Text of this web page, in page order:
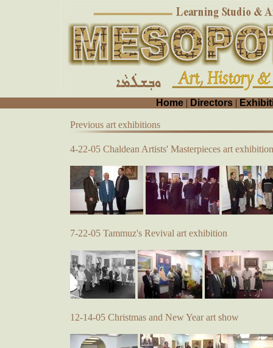
Home | Directors |
Previous art exhibitions
4-22-05 Chaldean Artists' Masterpieces art exhibition
7-22-05 Tammuz's Revival art exhibition
12-14-05 Christmas and New Year art show